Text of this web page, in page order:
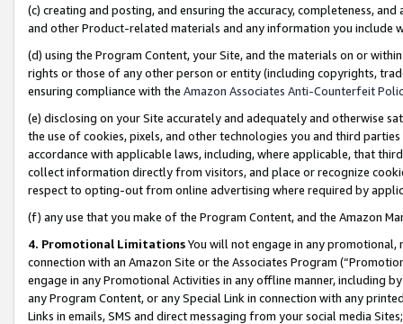
(c) creating and posting, and ensuring the accuracy, completeness,
and other Product-related materials and any information you include
(d) using the Program Content, your Site, and the materials on or
rights or those of any other person or entity (including copyrights,
ensuring compliance with the Amazon Associates Anti-Counterfeit
(e) disclosing on your Site accurately and adequately and otherwise
the use of cookies, pixels, and other technologies you and third
accordance with applicable laws, including, where applicable, that
collect information directly from visitors, and place or recognize
respect to opting-out from online advertising where required by
(f) any use that you make of the Program Content, and the Amazon
4. Promotional LimitationsYou will not engage in any
connection with an Amazon Site or the Associates Program
engage in any Promotional Activities in any offline manner, including
any Program Content, or any Special Link in connection with any
Links in emails, SMS and direct messaging from your social media